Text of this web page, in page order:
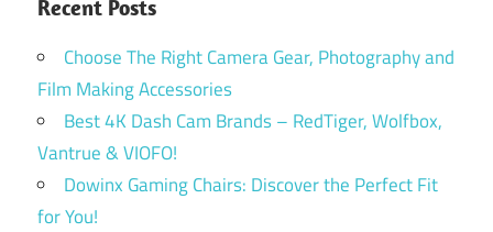
Recent Posts
Choose The Right Camera Gear, Photography and
Film Making Accessories
Best 4K Dash Cam Brands – RedTiger, Wolfbox,
Vantrue & VIOFO!
Dowinx Gaming Chairs: Discover the Perfect Fit
for You!